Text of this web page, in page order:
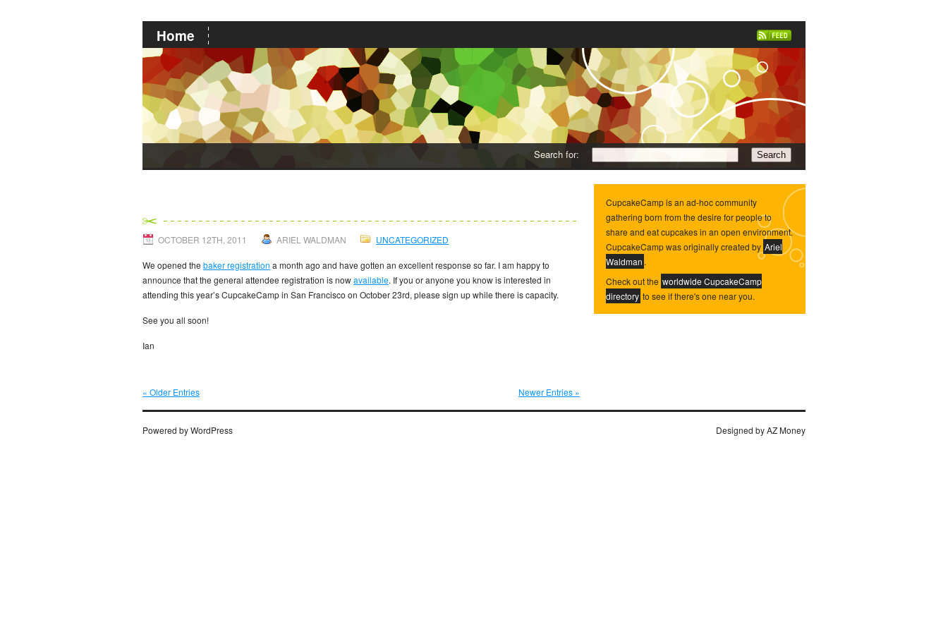
Home
Search for:
OCTOBER 12TH, 2011 ARIEL WALDMAN UNCATEGORIZED
We opened the baker registration a month ago and have gotten an excellent response so far. I am happy to
announce that the general attendee registration is nowavailable. If you or anyone you know is interested in
attending this year’s CupcakeCamp in San Francisco on October 23rd, please sign up while there is capacity.
See you all soon!
Ian
« Older Entries Newer Entries »
CupcakeCamp is an ad-hoc community
gathering born from the desire for people to
share and eat cupcakes in an open environment.
CupcakeCamp was originally created by Ariel
Waldman .
Check out the worldwide CupcakeCamp
directory to see if there's one near you.
Designed by AZ Money
Powered by WordPress